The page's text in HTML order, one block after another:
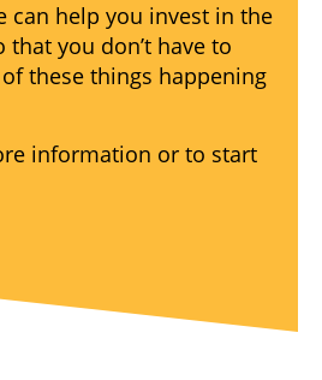
can help you invest in the
that you don’t have to
these things happening
information or to start